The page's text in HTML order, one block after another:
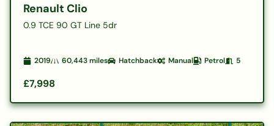
Renault Clio
0.9 TCE 90 GT Line 5dr
2019 60,443miles Hatchback Manual Petrol 5
£7,998